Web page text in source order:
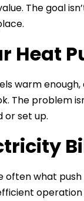
The goal
Heat
warm
The problem
or set up.
often what